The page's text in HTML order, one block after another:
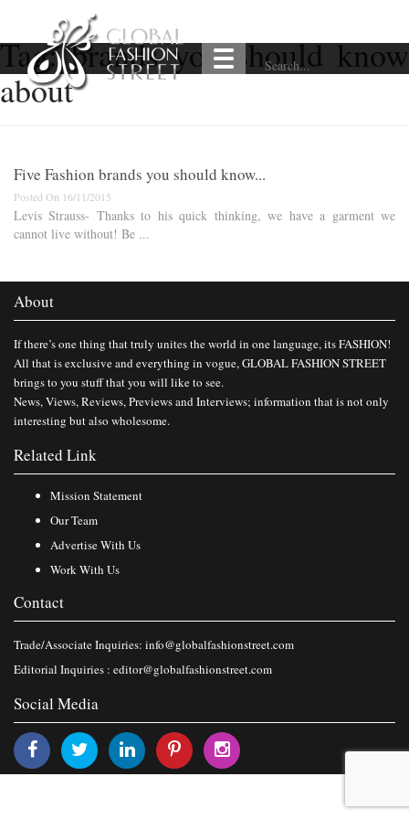
Tag:brands you should know
about
Five Fashion brands you should know...
Posted On 16/11/2015
Levis Strauss- Thanks to his quick thinking, we have a garment we
cannot live without! Be ...
About
If there’s one thing that truly unites the world in one language, its FASHION!
All that is exclusive and everything in vogue, GLOBAL FASHION STREET
brings to you stuff that you will like to see.
News, Views, Reviews, Previews and Interviews; information that is not only
interesting but also wholesome.
Related Link
Mission Statement
Our Team
Advertise With Us
Work With Us
Contact
Trade/Associate Inquiries: info@globalfashionstreet.com
Editorial Inquiries : editor@globalfashionstreet.com
Social Media